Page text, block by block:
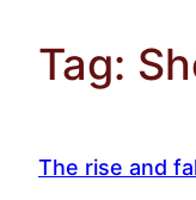
Tag:
The rise and